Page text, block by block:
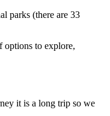
parks (there are 33
to explore,
it is a long trip so we